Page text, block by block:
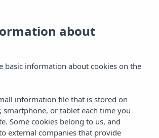
Cala Tarida Hotel
about
basic information about cookies on the
information file that is stored on
smartphone, or tablet each time you
Some cookies belong to us, and
external companies that provide